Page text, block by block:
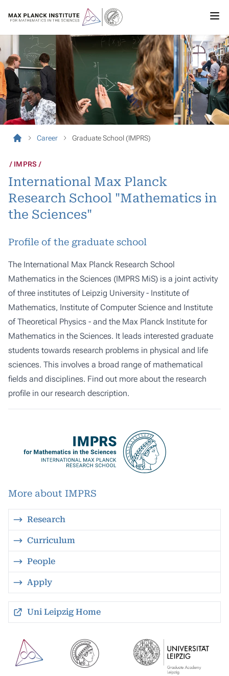
Career Graduate School (IMPRS)
IMPRS
International Max Planck
Research School "Mathematics in
the Sciences"
Profile of the graduate school
The International Max Planck Research School
Mathematics in the Sciences (IMPRS MiS) is a joint activity
of three institutes of Leipzig University - Institute of
Mathematics, Institute of Computer Science and Institute
of Theoretical Physics - and the Max Planck Institute for
Mathematics in the Sciences. It leads interested graduate
students towards research problems in physical and life
sciences. This involves a broad range of mathematical
fields and disciplines. Find out more about the research
profile in our research description.
More about IMPRS
Research
Curriculum
People
Apply
Uni Leipzig Home